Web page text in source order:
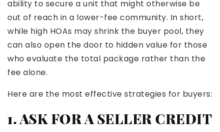
ability to secure a unit that might otherwise be
out of reach in a lower-fee community. In short,
while high HOAs may shrink the buyer pool, they
can also open the door to hidden value for those
who evaluate the total package rather than the
fee alone.
Here are the most effective strategies for buyers:
1. ASK FOR A SELLER CREDIT